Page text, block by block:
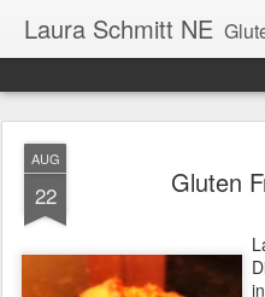
Laura Schmitt NE Gluten Free and Dairy
AUG
22 Gluten